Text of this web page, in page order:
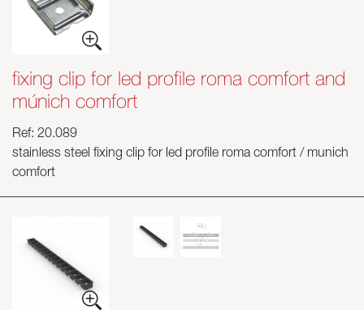
fixing clip for led profile roma comfort and
múnich comfort
Ref: 20.089
stainless steel fixing clip for led profile roma comfort / munich
comfort